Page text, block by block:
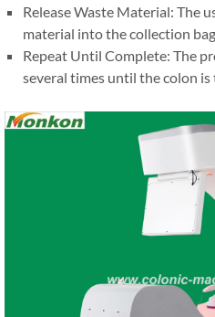
Release Waste Material: The
material into the collection
Repeat Until Complete: The
several times until the colon